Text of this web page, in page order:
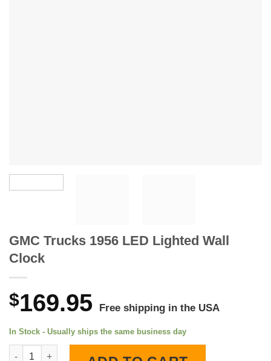
GMC Trucks 1956 LED Lighted Wall
Clock
$169.95 Free shipping in the USA
In Stock - Usually ships the same business day
GMC Trucks 1956 LED Lighted Wall Clock quantity